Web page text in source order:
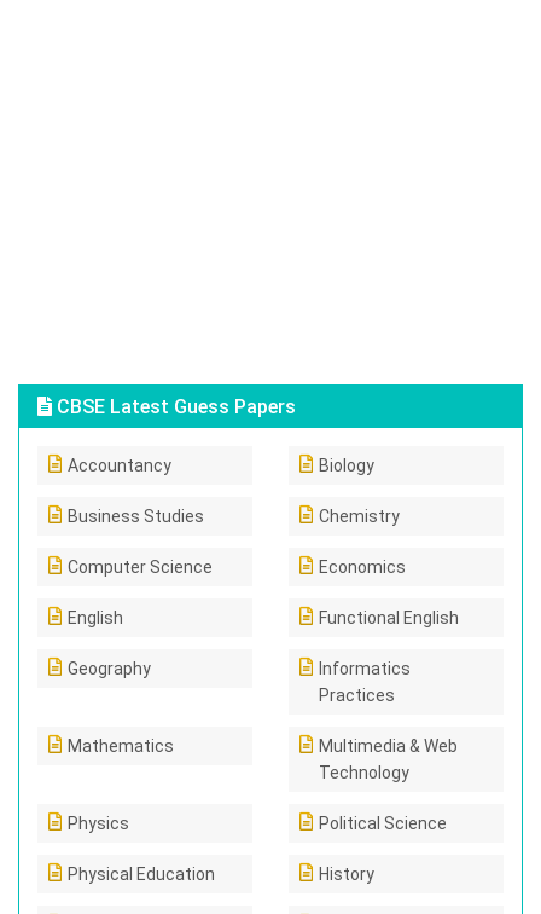
CBSE Latest Guess Papers
Accountancy Biology
Business Studies Chemistry
Computer Science Economics
English Functional English
Geography
Informatics
Practices
Mathematics
Multimedia & Web
Technology
Physics Political Science
Physical Education History